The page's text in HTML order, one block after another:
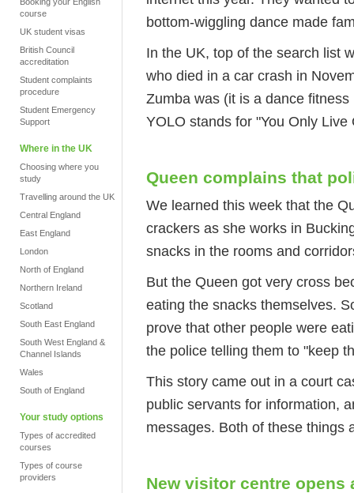
course
UK student visas
British Council
accreditation
Student complaints
procedure
Student Emergency
Support
Where in the UK
Choosing where you
study
Travelling around the UK
Central England
East England
London
North of England
Northern Ireland
Scotland
South East England
South West England &
Channel Islands
Wales
South of England
Your study options
Types of accredited
courses
Types of course
providers
bottom-wiggling dance made
In the UK, top of the search list
who died in a car crash in
Zumba was (it is a dance
YOLO stands for "You Only Live
Queen complains that
We learned this week that the
crackers as she works in
snacks in the rooms and
But the Queen got very cross
eating the snacks themselves.
prove that other people were
the police telling them to "keep
This story came out in a court
public servants for information,
messages. Both of these things
New visitor centre opens